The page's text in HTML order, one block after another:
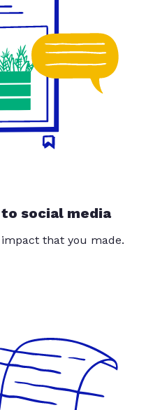
social media
that you made.